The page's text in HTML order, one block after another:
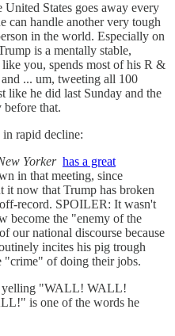
States goes away every
can handle another very tough
in the world. Especially on
is a mentally stable,
you, spends most of his R &
... um, tweeting all 100
like he did last Sunday and the
before that.
rapid decline:
Yorker has a great
in that meeting, since
it now that Trump has broken
record. SPOILER: It wasn't
become the "enemy of the
our national discourse because
incites his pig trough
"crime" of doing their jobs.
yelling "WALL! WALL!
is one of the words he